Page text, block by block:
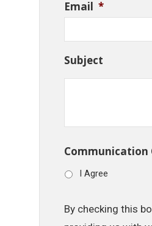
Email *
Subject
Communication
I Agree
By checking this